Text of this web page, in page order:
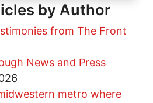
by Author
from The Front
News and Press
metro where